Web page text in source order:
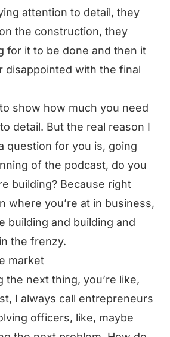
attention to detail, they
the construction, they
for it to be done and then it
disappointed with the final
show how much you need
detail. But the real reason I
question for you is, going
of the podcast, do you
building? Because right
where you’re at in business,
building and building and
the frenzy.
market
the next thing, you’re like,
I always call entrepreneurs
officers, like, maybe